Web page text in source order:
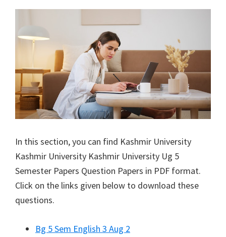
In this section, you can find Kashmir University
Kashmir University Kashmir University Ug 5
Semester Papers Question Papers in PDF format.
Click on the links given below to download these
questions.
Bg 5 Sem English 3 Aug 2